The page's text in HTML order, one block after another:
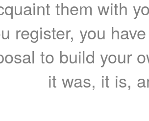
them with
register, you
to build your
it was, it is,